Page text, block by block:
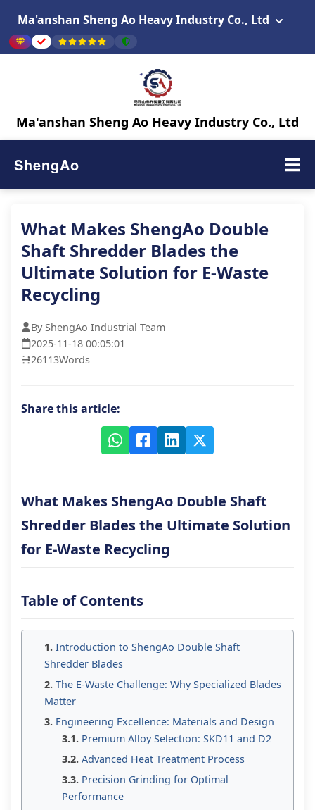
Ma'anshan Sheng Ao Heavy Industry Co., Ltd
Ma'anshan Sheng Ao Heavy Industry Co., Ltd
ShengAo
What Makes ShengAo Double
Shaft Shredder Blades the
Ultimate Solution for E-Waste
Recycling
By ShengAo Industrial Team
2025-11-18 00:05:01
26113Words
Share this article:
What Makes ShengAo Double Shaft
Shredder Blades the Ultimate Solution
for E-Waste Recycling
Table of Contents
Introduction to ShengAo Double Shaft
Shredder Blades
The E-Waste Challenge: Why Specialized Blades
Matter
Engineering Excellence: Materials and Design
Premium Alloy Selection: SKD11 and D2
Advanced Heat Treatment Process
Precision Grinding for Optimal
Performance